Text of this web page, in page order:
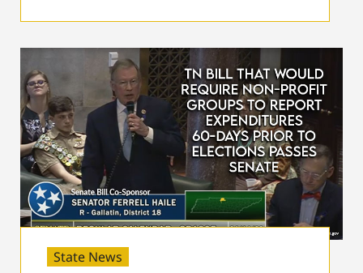
State News